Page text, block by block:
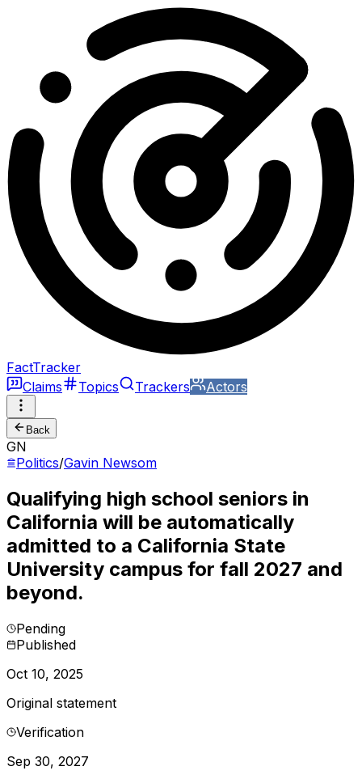
FactTracker
Claims
Topics Trackers Actors
Back
GN
Politics/Gavin Newsom
Qualifying high school seniors in
California will be automatically
admitted to a California State
University campus for fall 2027 and
beyond.
Pending
Published
Oct 10, 2025
Original statement
Verification
Sep 30, 2027